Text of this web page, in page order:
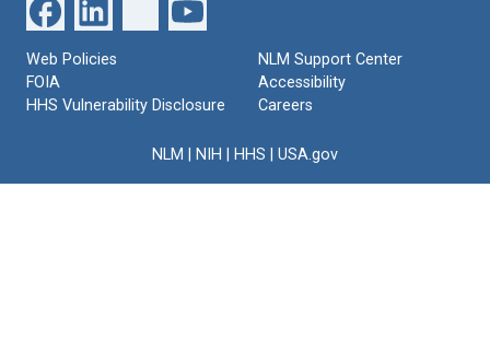
Web Policies
FOIA
HHS Vulnerability Disclosure
NLM Support Center
Accessibility
Careers
NLM NIH HHS USA.gov